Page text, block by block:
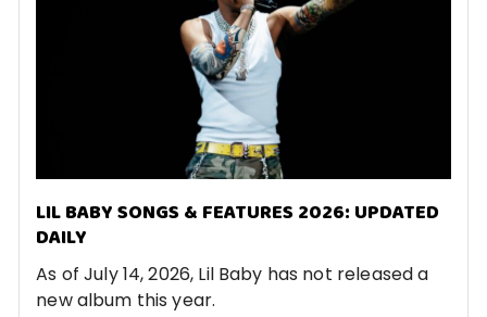
LIL BABY SONGS & FEATURES 2026: UPDATED
DAILY
As of July 14, 2026, Lil Baby has not released a
new album this year.